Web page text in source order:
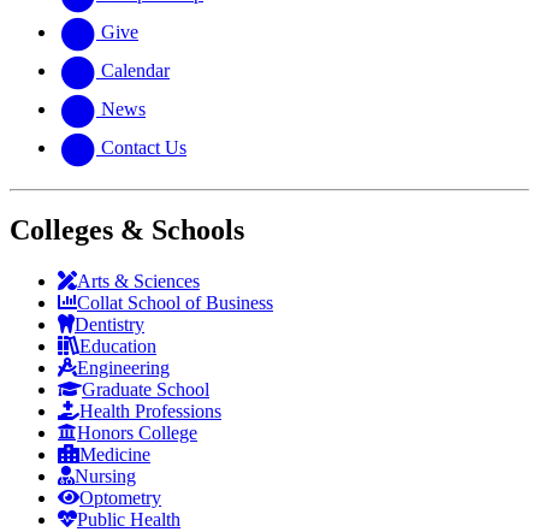
Give
Calendar
News
Contact Us
Colleges & Schools
Arts & Sciences
Collat School of Business
Dentistry
Education
Engineering
Graduate School
Health Professions
Honors College
Medicine
Nursing
Optometry
Public Health